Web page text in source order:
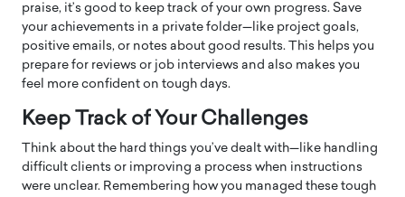
praise, it’s good to keep track of your own progress. Save
your achievements in a private folder—like project goals,
positive emails, or notes about good results. This helps you
prepare for reviews or job interviews and also makes you
feel more confident on tough days.
Keep Track of Your Challenges
Think about the hard things you’ve dealt with—like handling
difficult clients or improving a process when instructions
were unclear. Remembering how you managed these tough